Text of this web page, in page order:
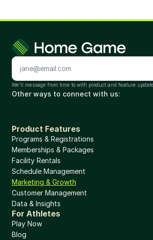
We'll message from time to with product and feature
Other ways to connect with us:
Product Features
Programs & Registrations
Memberships & Packages
Facility Rentals
Schedule Management
Marketing & Growth
Customer Management
Data & Insights
For Athletes
Play Now
Blog